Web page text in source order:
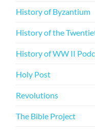
History of Byzantium
History of the
History of WW II
Holy Post
Revolutions
The Bible Project